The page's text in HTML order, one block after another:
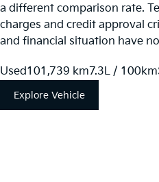
a different comparison rate.
charges and credit approval
and financial situation have
Used101,739 km7.3L / 100km
Explore Vehicle